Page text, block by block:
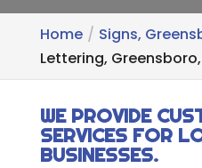
Home Signs,
Lettering, Greensboro,
WE PROVIDE
SERVICES FOR
BUSINESSES.